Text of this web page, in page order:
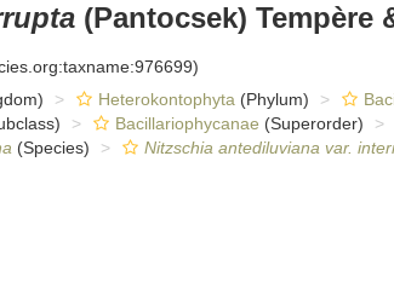
(Pantocsek) Tempère
Heterokontophyta (Phylum)
Bacillariophycanae (Superorder)
(Species) Nitzschia antediluviana var.